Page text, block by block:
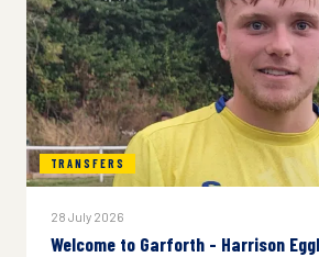
TRANSFERS
28 July 2026
Welcome to Garforth - Harrison